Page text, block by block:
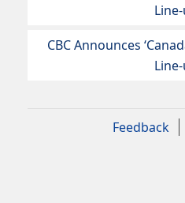
CBC Announces
Feedback